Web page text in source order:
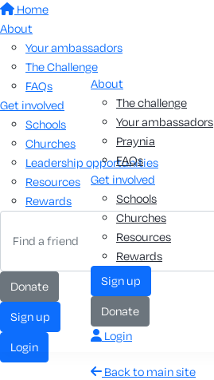
Home
About
Your ambassadors
The Challenge
FAQs
Get involved
Schools
Churches
Leadership opportunities
Resources
Rewards
donate
sign up
login
About
The challenge
Your ambassadors
Praynia
FAQs
Get involved
Schools
Churches
Resources
Rewards
sign up
donate
Login
Back to main site